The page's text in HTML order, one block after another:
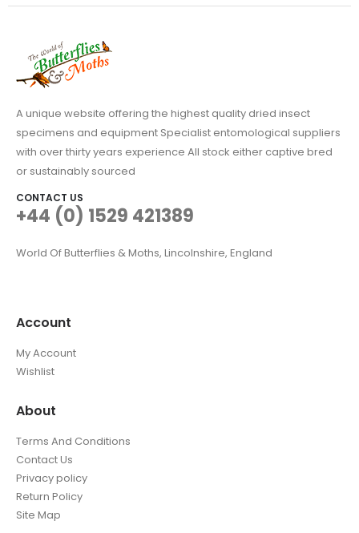
chosen
the
product
page
chosen
A unique website offering the highest quality dried insect
specimens and equipment Specialist entomological suppliers
with over thirty years experience All stock either captive bred
or sustainably sourced
CONTACT US
+44 (0) 1529 421389
World Of Butterflies & Moths, Lincolnshire, England
Account
My Account
Wishlist
About
Terms And Conditions
Contact Us
Privacy policy
Return Policy
Site Map